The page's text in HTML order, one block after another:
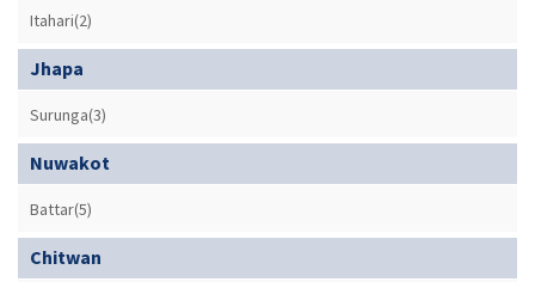
Itahari(2)
Jhapa
Surunga(3)
Nuwakot
Battar(5)
Chitwan